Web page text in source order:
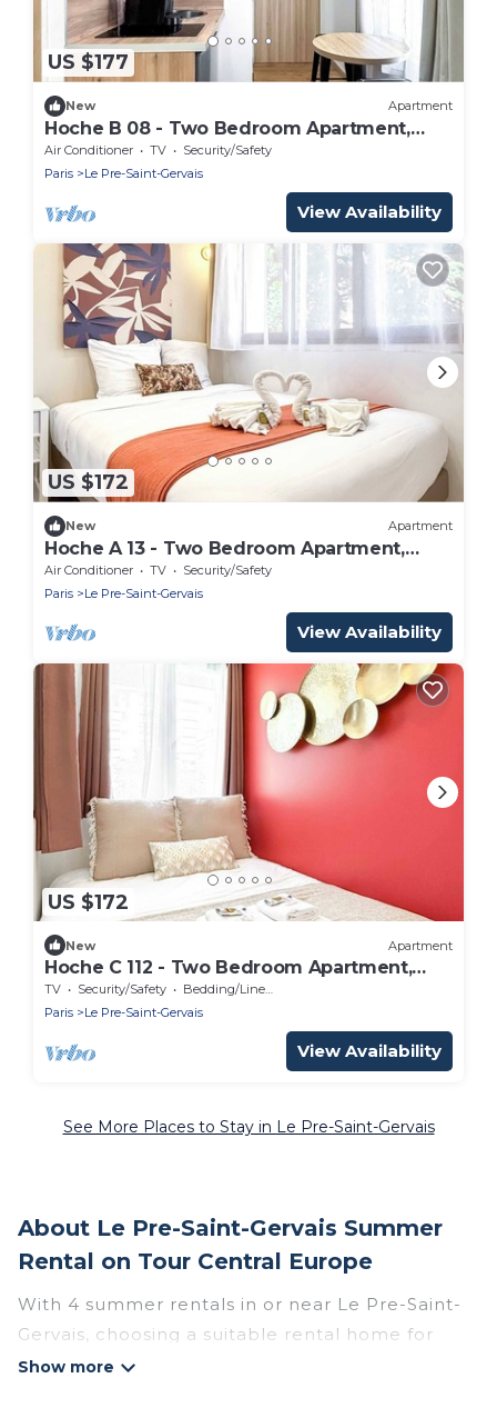
US $177
New Apartment
Hoche B 08 - Two Bedroom Apartment,
Sleeps 6
Air Conditioner TV
Security/Safety
Paris
Le Pre-Saint-Gervais
View Availability
US $172
New Apartment
Hoche A 13 - Two Bedroom Apartment,
Sleeps 5
Air Conditioner TV
Security/Safety
Paris
Le Pre-Saint-Gervais
View Availability
US $172
New Apartment
Hoche C 112 - Two Bedroom Apartment,
Sleeps 4
TV Security/Safety
Bedding/Linens
Paris
Le Pre-Saint-Gervais
View Availability
See More Places to Stay in Le Pre-Saint-Gervais
About Le Pre-Saint-Gervais Summer
Rental on Tour Central Europe
With 4 summer rentals in or near Le Pre-Saint-
Gervais, choosing a suitable rental home for
your upcoming summer getaway on Tour